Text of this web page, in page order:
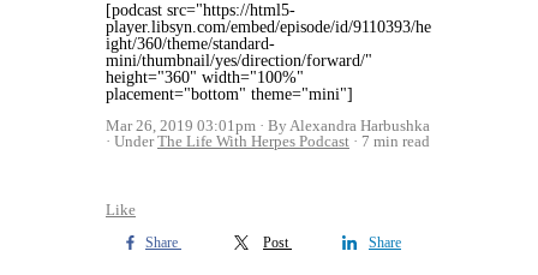
[podcast src="https://html5-
player.libsyn.com/embed/episode/id/9110393/he
ight/360/theme/standard-
mini/thumbnail/yes/direction/forward/"
height="360" width="100%"
placement="bottom" theme="mini"]
Mar 26, 2019 03:01pm
By Alexandra Harbushka
UnderThe Life With Herpes Podcast 7 min read
Like
Share Post Share